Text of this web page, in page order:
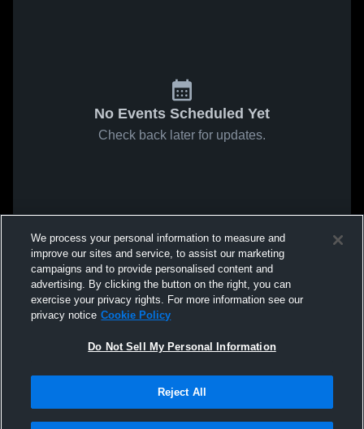
No Events Scheduled Yet
Check back later for updates.
We process your personal information to measure and
improve our sites and service, to assist our marketing
campaigns and to provide personalised content and
advertising. By clicking the button on the right, you can
exercise your privacy rights. For more information see our
privacy notice Cookie Policy
Do Not Sell My Personal Information
Reject All